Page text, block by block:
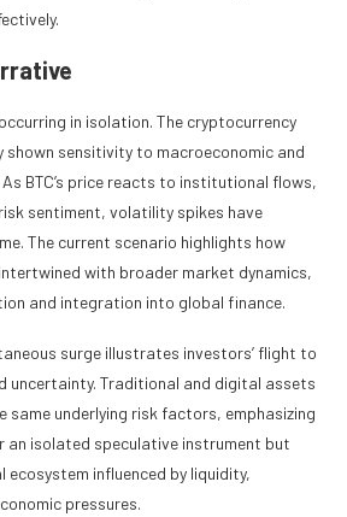
in isolation. The cryptocurrency
shown sensitivity to macroeconomic and
BTC’s price reacts to institutional flows,
sentiment, volatility spikes have
The current scenario highlights how
with broader market dynamics,
and integration into global finance.
surge illustrates investors’ flight to
uncertainty. Traditional and digital assets
underlying risk factors, emphasizing
an isolated speculative instrument but
influenced by liquidity,
pressures.